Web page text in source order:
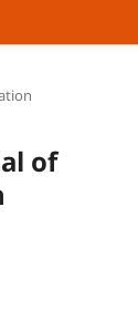
of